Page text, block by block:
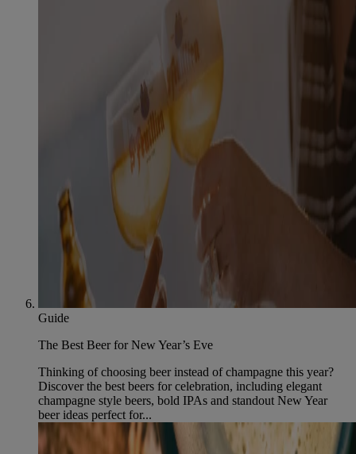
Guide
The Best Beer for New Year’s Eve
Thinking of choosing beer instead of champagne this year?
Discover the best beers for celebration, including elegant
champagne style beers, bold IPAs and standout New Year
beer ideas perfect for...